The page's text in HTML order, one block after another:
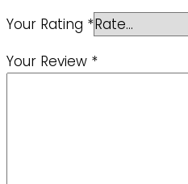
Your Rating *
Your Review *